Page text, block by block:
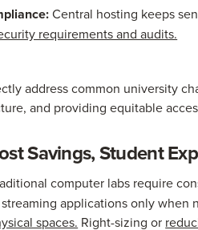
Central hosting keeps
requirements and audits.
address common university
and providing equitable
Savings, Student
computer labs require
applications only
spaces. Right-sizing or